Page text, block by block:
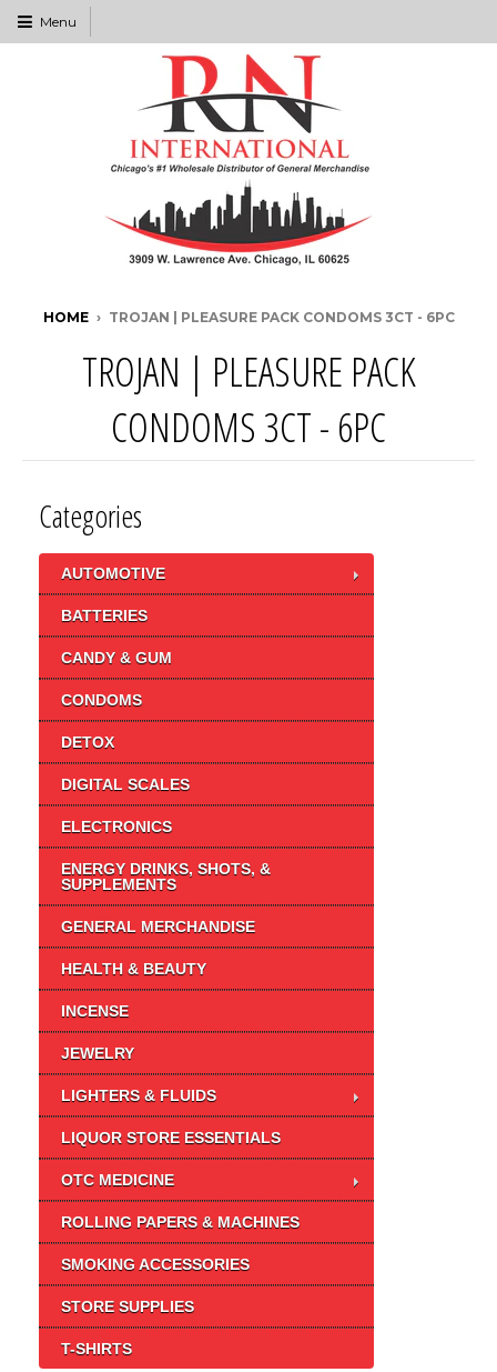
Menu
HOME › TROJAN | PLEASURE PACK CONDOMS 3CT - 6PC
TROJAN | PLEASURE PACK
CONDOMS 3CT - 6PC
Categories
AUTOMOTIVE
BATTERIES
CANDY & GUM
CONDOMS
DETOX
DIGITAL SCALES
ELECTRONICS
ENERGY DRINKS, SHOTS, &
SUPPLEMENTS
GENERAL MERCHANDISE
HEALTH & BEAUTY
INCENSE
JEWELRY
LIGHTERS & FLUIDS
LIQUOR STORE ESSENTIALS
OTC MEDICINE
ROLLING PAPERS & MACHINES
SMOKING ACCESSORIES
STORE SUPPLIES
T-SHIRTS